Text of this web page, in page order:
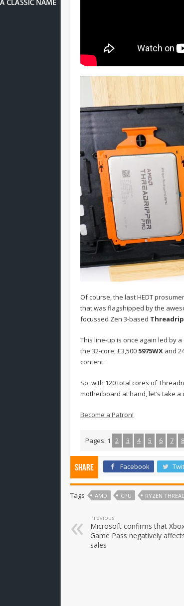
Of course, the last HEDT
that was flagshipped by the
focussed Zen 3-based
This line-up is once again led by a
the 32-core, £3,500 5975WX and
content.
So, with 120 total cores of
motherboard at hand, let’s take
Become a Patron!
Pages: 1 2 3 4 5 6 7 8
Share Facebook
Tags AMD CPU RYZEN
Previous
Microsoft confirms that
Game Pass negatively
sales